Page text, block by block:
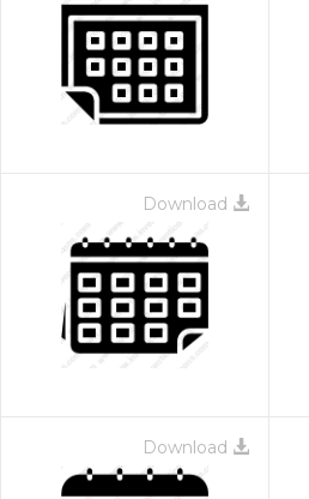
Download
Download